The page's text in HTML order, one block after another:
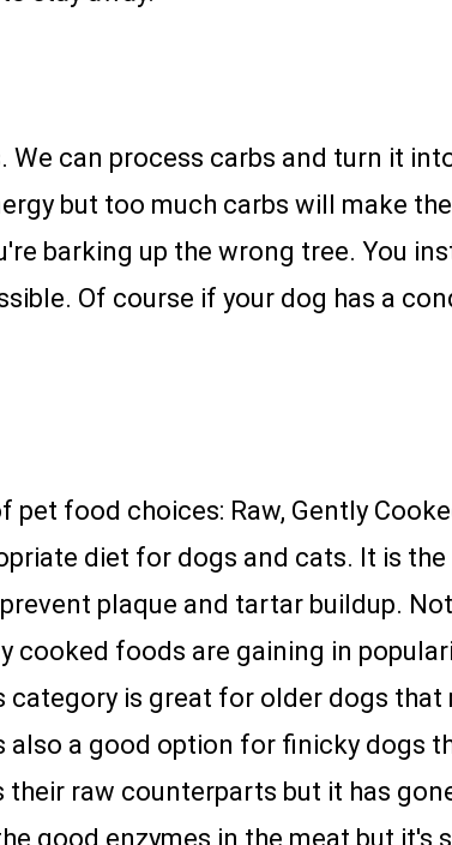
can process carbs and turn it
but too much carbs will make
barking up the wrong tree. You
Of course if your dog has a
food choices: Raw, Gently
diet for dogs and cats. It is
plaque and tartar buildup.
foods are gaining in
is great for older dogs that
a good option for finicky dogs
raw counterparts but it has
good enzymes in the meat but it's